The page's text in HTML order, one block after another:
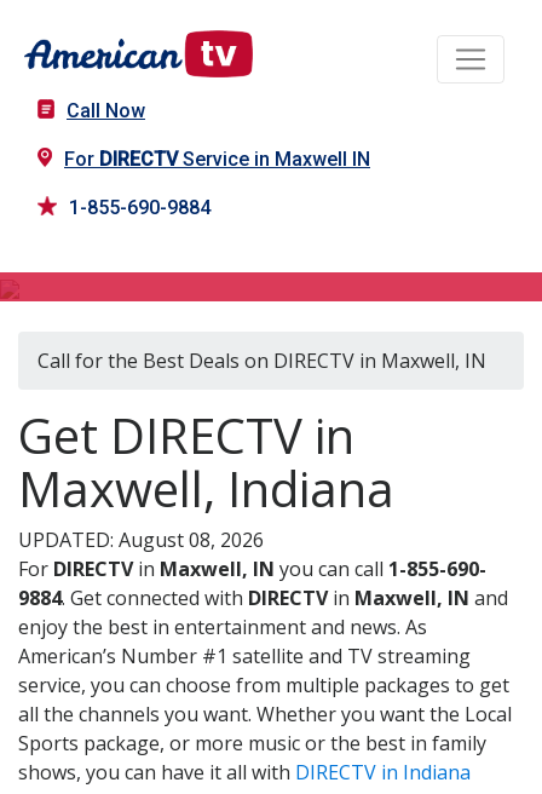
Call Now
For DIRECTVService in Maxwell IN
1-855-690-9884
Call for the Best Deals on DIRECTV in Maxwell, IN
Get DIRECTV in
Maxwell, Indiana
UPDATED: August 08, 2026
For DIRECTVin Maxwell, IN you can call 1-855-690-
9884. Get connected with DIRECTVin Maxwell, IN and
enjoy the best in entertainment and news. As
American’s Number #1 satellite and TV streaming
service, you can choose from multiple packages to get
all the channels you want. Whether you want the Local
Sports package, or more music or the best in family
shows, you can have it all with DIRECTV in Indiana